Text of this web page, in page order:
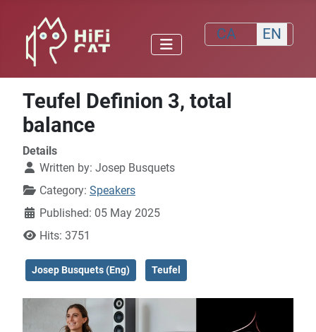
Select your
CA EN
Teufel Definion 3, total
balance
Details
Written by: Josep Busquets
Category: Speakers
Published: 05 May 2025
Hits: 3751
Josep Busquets (Eng) Teufel